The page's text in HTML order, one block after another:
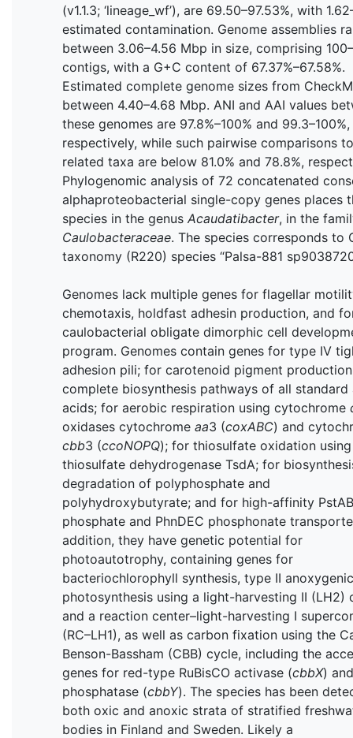
(v1.1.3; ‘lineage_wf’), are 69.50–97.53%, with
estimated contamination. Genome assemblies
between 3.06–4.56 Mbp in size, comprising
contigs, with a G+C content of 67.37%–67.58%.
Estimated complete genome sizes from
between 4.40–4.68 Mbp. ANI and AAI values
these genomes are 97.8%–100% and 99.3–100%,
respectively, while such pairwise comparisons
related taxa are below 81.0% and 78.8%,
Phylogenomic analysis of 72 concatenated
alphaproteobacterial single-copy genes places
species in the genus Acaudatibacter, in the
Caulobacteraceae. The species corresponds to
taxonomy (R220) species “Palsa-881
Genomes lack multiple genes for flagellar
chemotaxis, holdfast adhesin production, and
caulobacterial obligate dimorphic cell
program. Genomes contain genes for type IV
adhesion pili; for carotenoid pigment
complete biosynthesis pathways of all standard
acids; for aerobic respiration using cytochrome
oxidases cytochrome aa3 (coxABC) and
cbb3 (ccoNOPQ); for thiosulfate oxidation using
thiosulfate dehydrogenase TsdA; for
degradation of polyphosphate and
polyhydroxybutyrate; and for high-affinity
phosphate and PhnDEC phosphonate
addition, they have genetic potential for
photoautotrophy, containing genes for
bacteriochlorophyll synthesis, type II anoxygenic
photosynthesis using a light-harvesting II (LH2)
and a reaction center–light-harvesting I
(RC–LH1), as well as carbon fixation using the
Benson-Bassham (CBB) cycle, including the
genes for red-type RuBisCO activase (cbbX)
phosphatase (cbbY). The species has been
both oxic and anoxic strata of stratified
bodies in Finland and Sweden. Likely a